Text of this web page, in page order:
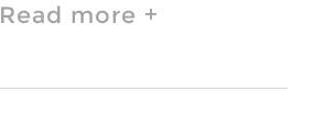
Read more